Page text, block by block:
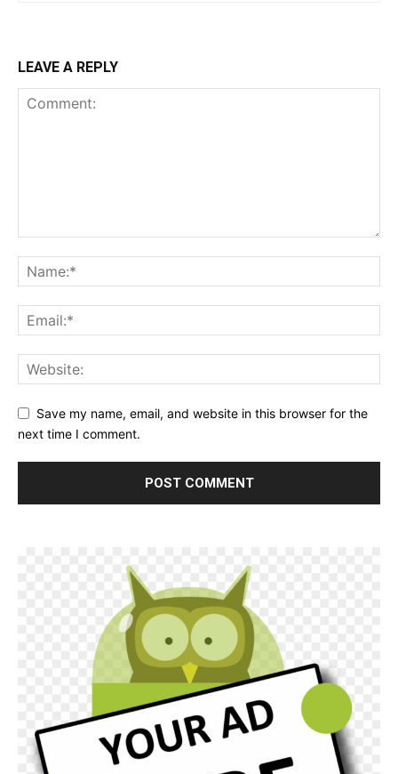
LEAVE A REPLY
Save my name, email, and website in this browser for the
next time I comment.